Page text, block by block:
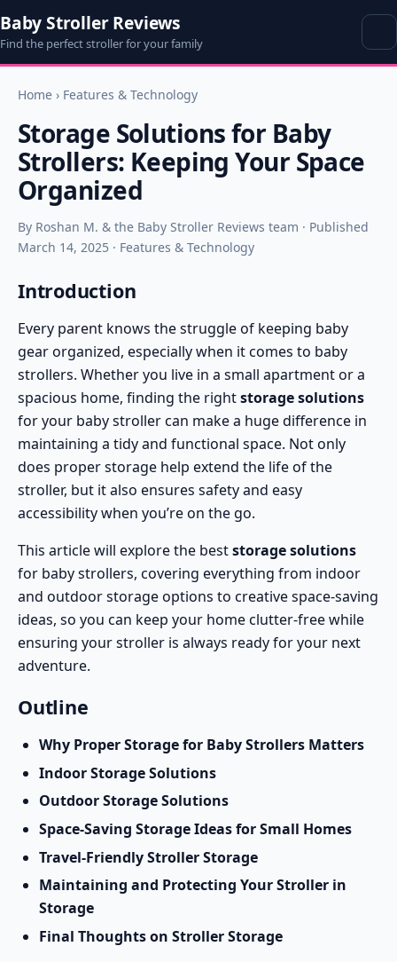
Baby Stroller Reviews
Find the perfect stroller for your family
Home › Features & Technology
Storage Solutions for Baby
Strollers: Keeping Your Space
Organized
By Roshan M. & the Baby Stroller Reviews team · Published
March 14, 2025 · Features & Technology
Introduction
Every parent knows the struggle of keeping baby
gear organized, especially when it comes to baby
strollers. Whether you live in a small apartment or a
spacious home, finding the rightstorage solutions
for your baby stroller can make a huge difference in
maintaining a tidy and functional space. Not only
does proper storage help extend the life of the
stroller, but it also ensures safety and easy
accessibility when you’re on the go.
This article will explore the beststorage solutions
for baby strollers, covering everything from indoor
and outdoor storage options to creative space-saving
ideas, so you can keep your home clutter-free while
ensuring your stroller is always ready for your next
adventure.
Outline
Why Proper Storage for Baby Strollers Matters
Indoor Storage Solutions
Outdoor Storage Solutions
Space-Saving Storage Ideas for Small Homes
Travel-Friendly Stroller Storage
Maintaining and Protecting Your Stroller in
Storage
Final Thoughts on Stroller Storage